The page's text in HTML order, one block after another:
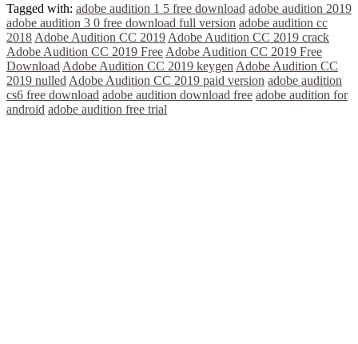
Tagged with: adobe audition 1 5 free download adobe audition 2019
adobe audition 3 0 free download full version adobe audition cc
2018 Adobe Audition CC 2019 Adobe Audition CC 2019 crack
Adobe Audition CC 2019 Free Adobe Audition CC 2019 Free
Download Adobe Audition CC 2019 keygen Adobe Audition CC
2019 nulled Adobe Audition CC 2019 paid version adobe audition
cs6 free download adobe audition download free adobe audition for
android adobe audition free trial